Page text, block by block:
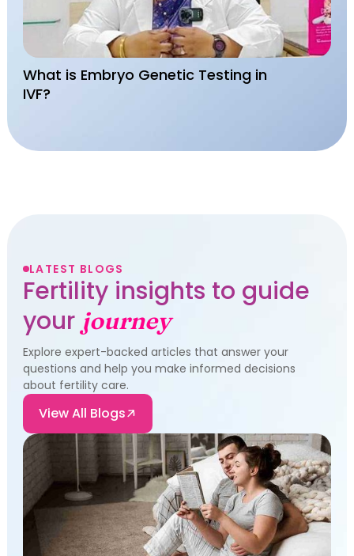
What is Embryo Genetic Testing in
IVF?
LATEST BLOGS
Fertility insights to guide
yourjourney
Explore expert-backed articles that answer your
questions and help you make informed decisions
about fertility care.
View All Blogs